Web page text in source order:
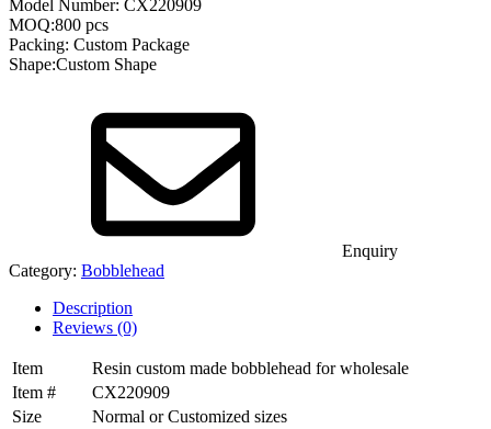
Model Number: CX220909
MOQ:800 pcs
Packing: Custom Package
Shape:Custom Shape
Enquiry
Category: Bobblehead
Description
Reviews (0)
Item
Resin custom made bobblehead for wholesale
Item #
CX220909
Size
Normal or Customized sizes